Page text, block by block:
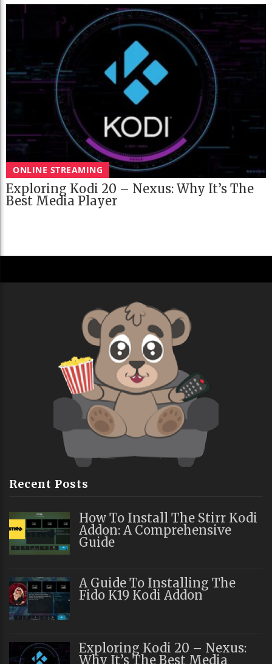
ONLINE STREAMING
Exploring Kodi 20 – Nexus: Why It’s The
Best Media Player
Recent Posts
How To Install The Stirr Kodi
Addon: A Comprehensive
Guide
A Guide To Installing The
Fido K19 Kodi Addon
Exploring Kodi 20 – Nexus:
Why It’s The Best Media